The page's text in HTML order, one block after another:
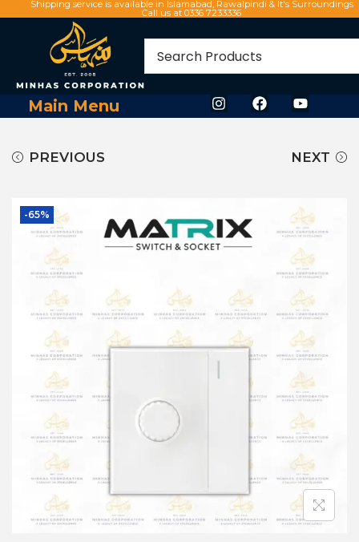
Shipping service is available in Islamabad, Rawalpindi & It's Surroundings
Call us at 0336 7233336
Main Menu
PREVIOUS NEXT
-65%